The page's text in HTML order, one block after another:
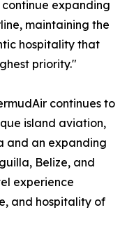
expanding
maintaining the
hospitality that
priority."
continues to
island aviation,
and an expanding
Belize, and
experience
and hospitality of